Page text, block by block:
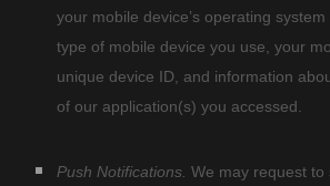
your mobile device’s operating
type of mobile device you use, your
unique device ID, and information
of our application(s) you accessed.
Push Notifications. We may request to